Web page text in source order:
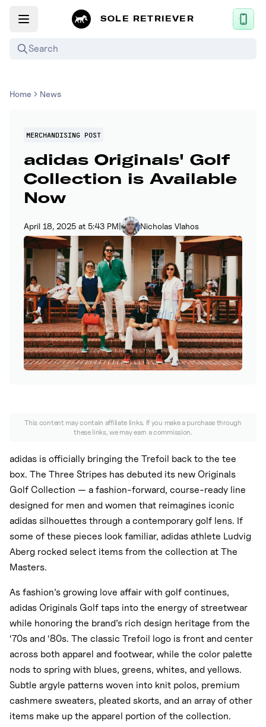
SOLE RETRIEVER
Search
Login
Sign up
Performance / Lab
Upcoming Sneaker Releases
Air Jordan
Nike
New Balance
adidas
Crocs
Vans
Home News
MERCHANDISING POST
adidas Originals' Golf
Collection is Available
Now
April 18, 2025 at 5:43 PM| Nicholas Vlahos
This content may contain affiliate links. If you make a purchase through
these links, we may earn a commission.
adidas is officially bringing the Trefoil back to the tee
box. The Three Stripes has debuted its new Originals
Golf Collection — a fashion-forward, course-ready line
designed for men and women that reimagines iconic
adidas silhouettes through a contemporary golf lens. If
some of these pieces look familiar, adidas athlete Ludvig
Aberg rocked select items from the collection at The
Masters.
As fashion’s growing love affair with golf continues,
adidas Originals Golf taps into the energy of streetwear
while honoring the brand’s rich design heritage from the
‘70s and ‘80s. The classic Trefoil logo is front and center
across both apparel and footwear, while the color palette
nods to spring with blues, greens, whites, and yellows.
Subtle argyle patterns woven into knit polos, premium
cashmere sweaters, pleated skorts, and an array of other
items make up the apparel portion of the collection.